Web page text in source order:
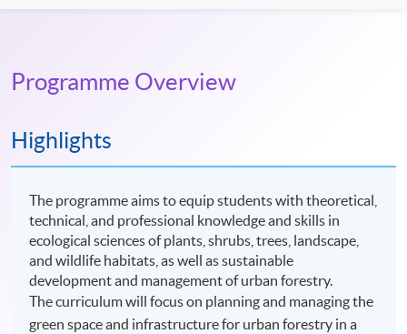
Programme Overview
Highlights
The programme aims to equip students with theoretical,
technical, and professional knowledge and skills in
ecological sciences of plants, shrubs, trees, landscape,
and wildlife habitats, as well as sustainable
development and management of urban forestry.
The curriculum will focus on planning and managing the
green space and infrastructure for urban forestry in a